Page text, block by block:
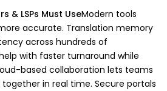
& LSPs Must UseModern tools
accurate. Translation memory
across hundreds of
with faster turnaround while
based collaboration lets teams
in real time. Secure portals